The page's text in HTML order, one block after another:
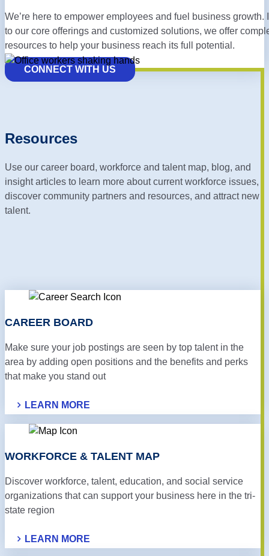
We’re here to empower employees and fuel business growth.
to our core offerings and customized solutions, we offer
resources to help your business reach its full potential.
CONNECT WITH US
Resources
Use our career board, workforce and talent map, blog, and
insight articles to learn more about current workforce issues,
discover community partners and resources, and attract new
talent.
CAREER BOARD
Make sure your job postings are seen by top talent in the
area by adding open positions and the benefits and perks
that make you stand out
LEARN MORE
WORK­FORCE & TALENT MAP
Discover workforce, talent, education, and social service
organizations that can support your business here in the tri-
state region
LEARN MORE